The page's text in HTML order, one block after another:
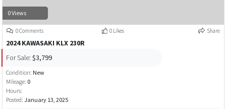
0 Views
0 Comments 0 Likes Share
2024 KAWASAKI KLX 230R
For Sale: $3,799
Condition: New
Mileage: 0
Hours:
Posted: January 13, 2025